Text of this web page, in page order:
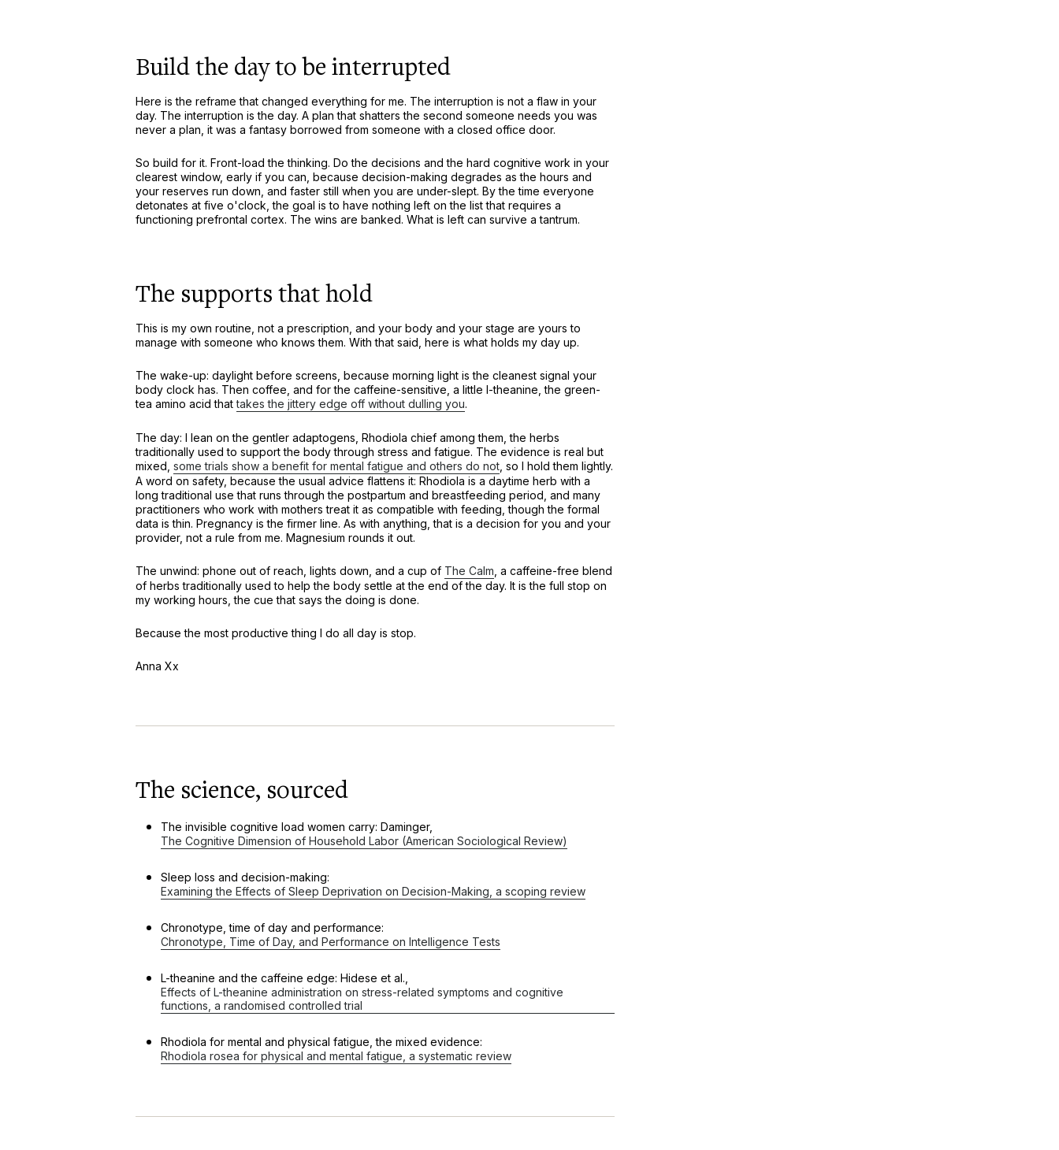
Build the day to be interrupted
Here is the reframe that changed everything for me. The interruption is not a flaw in your
day. The interruption is the day. A plan that shatters the second someone needs you was
never a plan, it was a fantasy borrowed from someone with a closed office door.
So build for it. Front-load the thinking. Do the decisions and the hard cognitive work in your
clearest window, early if you can, because decision-making degrades as the hours and
your reserves run down, and faster still when you are under-slept. By the time everyone
detonates at five o'clock, the goal is to have nothing left on the list that requires a
functioning prefrontal cortex. The wins are banked. What is left can survive a tantrum.
The supports that hold
This is my own routine, not a prescription, and your body and your stage are yours to
manage with someone who knows them. With that said, here is what holds my day up.
The wake-up: daylight before screens, because morning light is the cleanest signal your
body clock has. Then coffee, and for the caffeine-sensitive, a little l-theanine, the green-
tea amino acid that takes the jittery edge off without dulling you.
The day: I lean on the gentler adaptogens, Rhodiola chief among them, the herbs
traditionally used to support the body through stress and fatigue. The evidence is real but
mixed, some trials show a benefit for mental fatigue and others do not , so I hold them lightly.
A word on safety, because the usual advice flattens it: Rhodiola is a daytime herb with a
long traditional use that runs through the postpartum and breastfeeding period, and many
practitioners who work with mothers treat it as compatible with feeding, though the formal
data is thin. Pregnancy is the firmer line. As with anything, that is a decision for you and your
provider, not a rule from me. Magnesium rounds it out.
The unwind: phone out of reach, lights down, and a cup of The Calm , a caffeine-free blend
of herbs traditionally used to help the body settle at the end of the day. It is the full stop on
my working hours, the cue that says the doing is done.
Because the most productive thing I do all day is stop.
Anna Xx
The science, sourced
The invisible cognitive load women carry: Daminger,
The Cognitive Dimension of Household Labor (American Sociological Review)
Sleep loss and decision-making:
Examining the Effects of Sleep Deprivation on Decision-Making, a scoping review
Chronotype, time of day and performance:
Chronotype, Time of Day, and Performance on Intelligence Tests
L-theanine and the caffeine edge: Hidese et al.,
Effects of L-theanine administration on stress-related symptoms and cognitive
functions, a randomised controlled trial
Rhodiola for mental and physical fatigue, the mixed evidence:
Rhodiola rosea for physical and mental fatigue, a systematic review